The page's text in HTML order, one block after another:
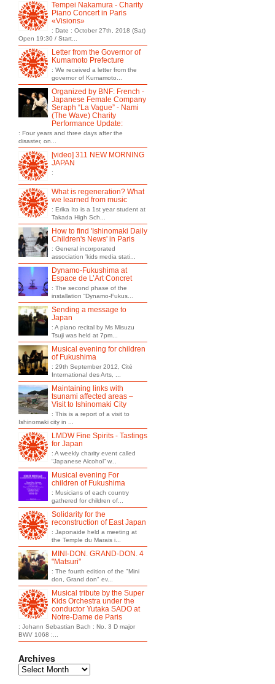
Tempei Nakamura - Charity
Piano Concert in Paris
«Visions»
: Date : October 27th, 2018 (Sat)
Open 19:30 / Start...
Letter from the Governor of
Kumamoto Prefecture
: We received a letter from the
governor of Kumamoto...
Organized by BNF: French -
Japanese Female Company
Seraph “La Vague” - Nami
(The Wave) Charity
Performance Update:
: Four years and three days after the
disaster, on...
[video] 311 NEW MORNING
JAPAN
:
What is regeneration? What
we learned from music
: Erika Ito is a 1st year student at
Takada High Sch...
How to find 'Ishinomaki Daily
Children's News' in Paris
: General incorporated
association 'kids media stati...
Dynamo-Fukushima at
Espace de L’Art Concret
: The second phase of the
installation “Dynamo-Fukus...
Sending a message to
Japan
: A piano recital by Ms Misuzu
Tsuji was held at 7pm...
Musical evening for children
of Fukushima
: 29th September 2012, Cité
International des Arts, ...
Maintaining links with
tsunami affected areas –
Visit to Ishinomaki City
: This is a report of a visit to
Ishinomaki city in ...
LMDW Fine Spirits - Tastings
for Japan
: A weekly charity event called
“Japanese Alcohol” w...
Musical evening For
children of Fukushima
: Musicians of each country
gathered for children of...
Solidarity for the
reconstruction of East Japan
: Japonaide held a meeting at
the Temple du Marais i...
MINI-DON. GRAND-DON. 4
"Matsuri"
: The fourth edition of the "Mini
don, Grand don" ev...
Musical tribute by the Super
Kids Orchestra under the
conductor Yutaka SADO at
Notre-Dame de Paris
: Johann Sebastian Bach : No. 3 D major
BWV 1068 :...
Archives